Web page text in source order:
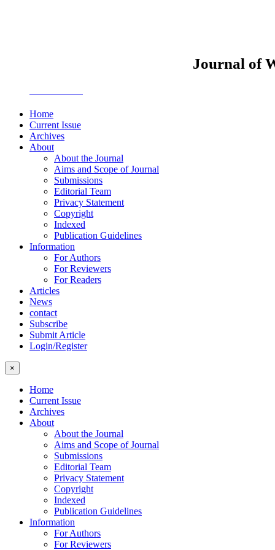
Journal of
Home
Current Issue
Archives
About
About the Journal
Aims and Scope of Journal
Submissions
Editorial Team
Privacy Statement
Copyright
Indexed
Publication Guidelines
Information
For Authors
For Reviewers
For Readers
Articles
News
contact
Subscribe
Submit Article
Login/Register
×
Home
Current Issue
Archives
About
About the Journal
Aims and Scope of Journal
Submissions
Editorial Team
Privacy Statement
Copyright
Indexed
Publication Guidelines
Information
For Authors
For Reviewers